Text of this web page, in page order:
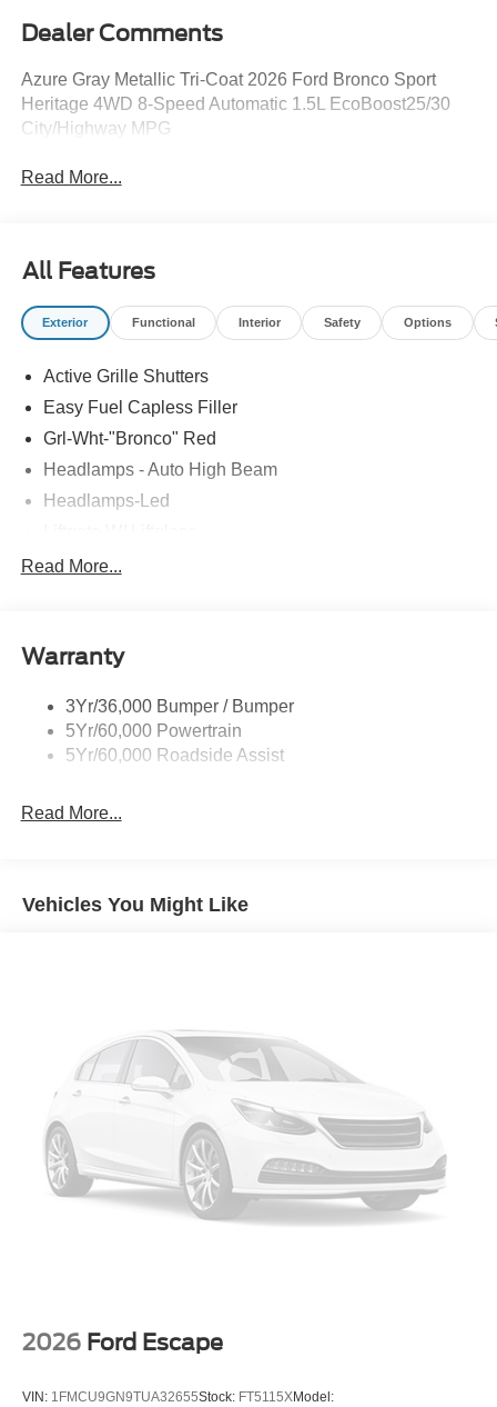
Dealer Comments
Azure Gray Metallic Tri-Coat 2026 Ford Bronco Sport
Heritage 4WD 8-Speed Automatic 1.5L EcoBoost25/30
City/Highway MPG
Read More...
All Features
Exterior Functional Interior Safety Options
Active Grille Shutters
Easy Fuel Capless Filler
Grl-Wht-"Bronco" Red
Headlamps - Auto High Beam
Headlamps-Led
Mirrors - Htd/Power Glass
Roof Painted Oxford White
Taillamps-Led
Unique Side Decals
Read More...
Warranty
3Yr/36,000 Bumper / Bumper
5Yr/60,000 Powertrain
5Yr/60,000 Roadside Assist
Read More...
Vehicles You Might Like
2026 Ford Escape
VIN: 1FMCU9GN9TUA32655Stock: FT5115XModel: